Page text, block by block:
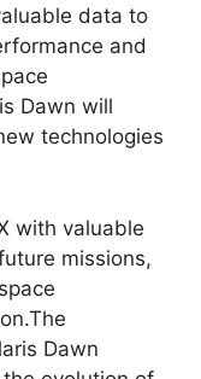
data to
and
Dawn will
technologies
with valuable
missions,
Dawn